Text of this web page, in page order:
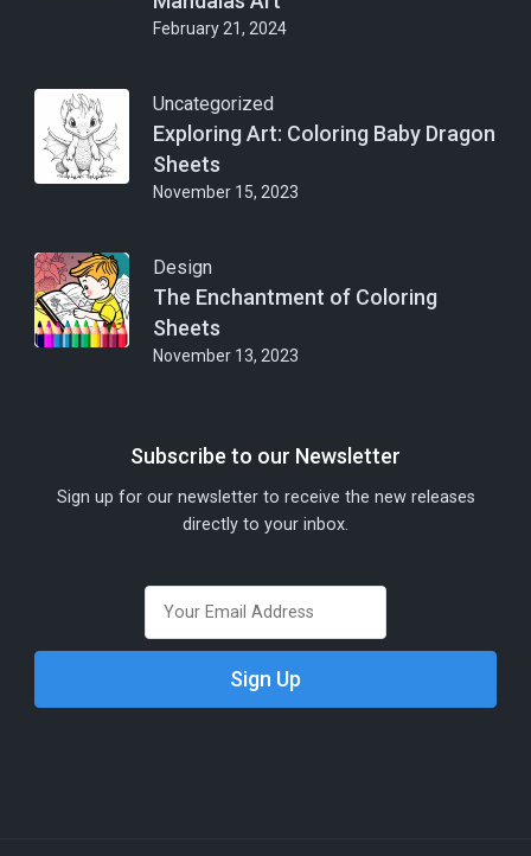
February 21, 2024
Uncategorized
Exploring Art: Coloring Baby Dragon
Sheets
November 15, 2023
Design
The Enchantment of Coloring
Sheets
November 13, 2023
Subscribe to our Newsletter
Sign up for our newsletter to receive the new releases
directly to your inbox.